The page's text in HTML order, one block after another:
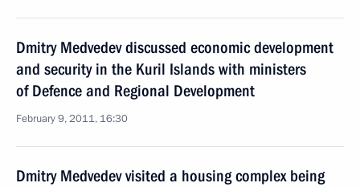
Dmitry Medvedev discussed economic development
and security in the Kuril Islands with ministers
of Defence and Regional Development
February 9, 2011, 16:30
Dmitry Medvedev visited a housing complex being